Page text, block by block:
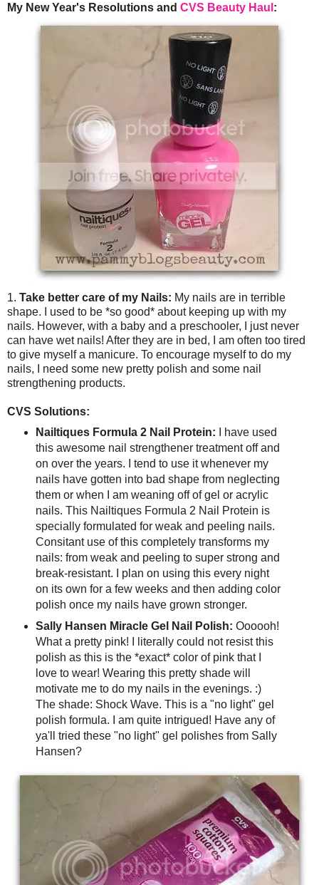
My New Year's Resolutions and CVS Beauty Haul :
1. Take better care of my Nails: My nails are in terrible
shape. I used to be *so good* about keeping up with my
nails. However, with a baby and a preschooler, I just never
can have wet nails! After they are in bed, I am often too tired
to give myself a manicure. To encourage myself to do my
nails, I need some new pretty polish and some nail
strengthening products.
CVS Solutions:
Nailtiques Formula 2 Nail Protein: I have used
this awesome nail strengthener treatment off and
on over the years. I tend to use it whenever my
nails have gotten into bad shape from neglecting
them or when I am weaning off of gel or acrylic
nails. This Nailtiques Formula 2 Nail Protein is
specially formulated for weak and peeling nails.
Consitant use of this completely transforms my
nails: from weak and peeling to super strong and
break-resistant. I plan on using this every night
on its own for a few weeks and then adding color
polish once my nails have grown stronger.
Sally Hansen Miracle Gel Nail Polish: Oooooh!
What a pretty pink! I literally could not resist this
polish as this is the *exact* color of pink that I
love to wear! Wearing this pretty shade will
motivate me to do my nails in the evenings. :)
The shade: Shock Wave. This is a "no light" gel
polish formula. I am quite intrigued! Have any of
ya'll tried these "no light" gel polishes from Sally
Hansen?